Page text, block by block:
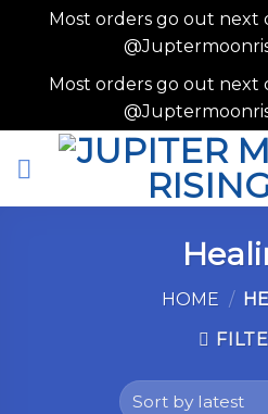
Most orders go out next
Most orders go out next
HOME /